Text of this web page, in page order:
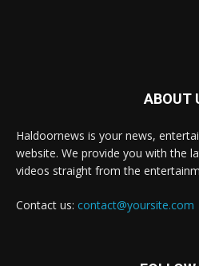
ABOUT
Haldoornews is your news,
website. We provide you with the
videos straight from the
Contact us: contact@yoursite.com